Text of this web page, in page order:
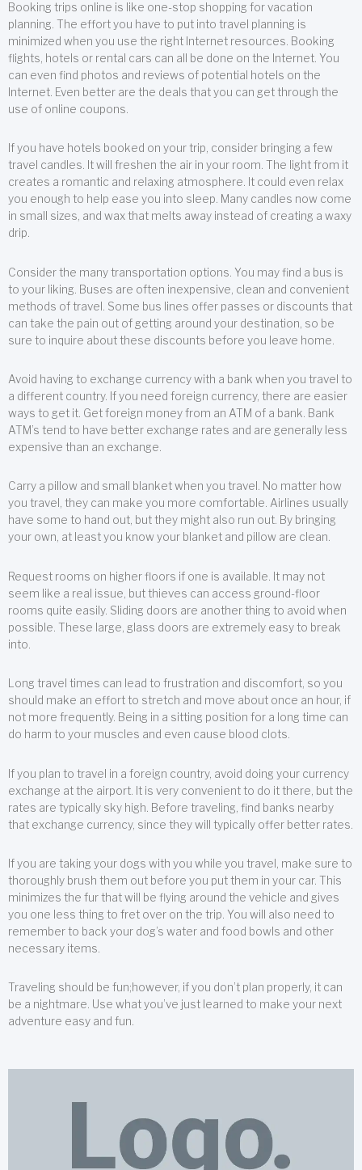
Booking trips online is like one-stop shopping for vacation
planning. The effort you have to put into travel planning is
minimized when you use the right Internet resources. Booking
flights, hotels or rental cars can all be done on the Internet. You
can even find photos and reviews of potential hotels on the
Internet. Even better are the deals that you can get through the
use of online coupons.
If you have hotels booked on your trip, consider bringing a few
travel candles. It will freshen the air in your room. The light from it
creates a romantic and relaxing atmosphere. It could even relax
you enough to help ease you into sleep. Many candles now come
in small sizes, and wax that melts away instead of creating a waxy
drip.
Consider the many transportation options. You may find a bus is
to your liking. Buses are often inexpensive, clean and convenient
methods of travel. Some bus lines offer passes or discounts that
can take the pain out of getting around your destination, so be
sure to inquire about these discounts before you leave home.
Avoid having to exchange currency with a bank when you travel to
a different country. If you need foreign currency, there are easier
ways to get it. Get foreign money from an ATM of a bank. Bank
ATM’s tend to have better exchange rates and are generally less
expensive than an exchange.
Carry a pillow and small blanket when you travel. No matter how
you travel, they can make you more comfortable. Airlines usually
have some to hand out, but they might also run out. By bringing
your own, at least you know your blanket and pillow are clean.
Request rooms on higher floors if one is available. It may not
seem like a real issue, but thieves can access ground-floor
rooms quite easily. Sliding doors are another thing to avoid when
possible. These large, glass doors are extremely easy to break
into.
Long travel times can lead to frustration and discomfort, so you
should make an effort to stretch and move about once an hour, if
not more frequently. Being in a sitting position for a long time can
do harm to your muscles and even cause blood clots.
If you plan to travel in a foreign country, avoid doing your currency
exchange at the airport. It is very convenient to do it there, but the
rates are typically sky high. Before traveling, find banks nearby
that exchange currency, since they will typically offer better rates.
If you are taking your dogs with you while you travel, make sure to
thoroughly brush them out before you put them in your car. This
minimizes the fur that will be flying around the vehicle and gives
you one less thing to fret over on the trip. You will also need to
remember to back your dog’s water and food bowls and other
necessary items.
Traveling should be fun;however, if you don’t plan properly, it can
be a nightmare. Use what you’ve just learned to make your next
adventure easy and fun.